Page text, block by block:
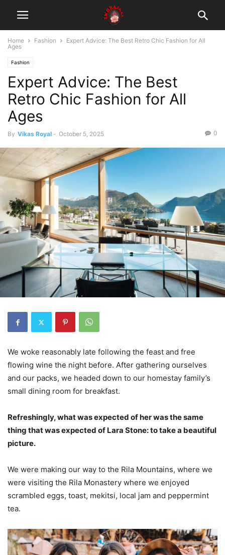
Home Fashion
Expert Advice: The Best Retro Chic Fashion for All
Ages
Fashion
Expert Advice: The Best
Retro Chic Fashion for All
Ages
By Vikas Royal - October 5, 2025 0
We woke reasonably late following the feast and free
flowing wine the night before. After gathering ourselves
and our packs, we headed down to our homestay family’s
small dining room for breakfast.
Refreshingly, what was expected of her was the same
thing that was expected of Lara Stone: to take a beautiful
picture.
We were making our way to the Rila Mountains, where we
were visiting the Rila Monastery where we enjoyed
scrambled eggs, toast, mekitsi, local jam and peppermint
tea.